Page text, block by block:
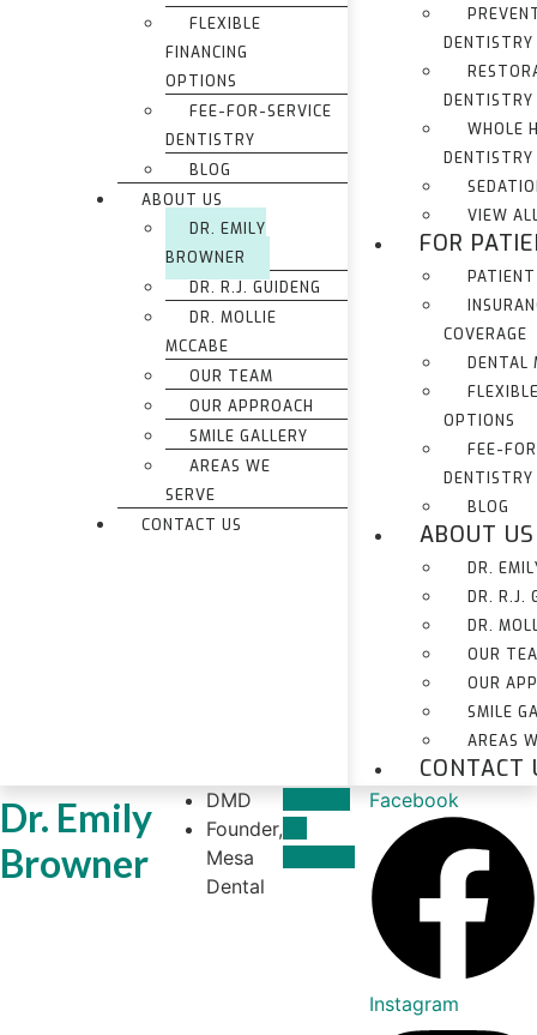
FLEXIBLE
FINANCING
OPTIONS
FEE-FOR-SERVICE
DENTISTRY
BLOG
ABOUT US
DR. EMILY
BROWNER
DR. R.J. GUIDENG
DR. MOLLIE
MCCABE
OUR TEAM
OUR APPROACH
SMILE GALLERY
AREAS WE
SERVE
CONTACT US
DENTISTRY
DENTISTRY
WHOLE
DENTISTRY
VIEW
FOR
COVERAGE
DENTAL
OPTIONS
FEE-
DENTISTRY
BLOG
ABOUT US
DR.
DR. R.J.
DR.
OUR
OUR
SMILE
AREAS
CONTACT
Dr. Emily
Browner
DMD
Founder,
Mesa
Dental
Facebook
Instagram